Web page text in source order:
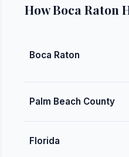
How Boca Raton
Boca Raton
Palm Beach County
Florida